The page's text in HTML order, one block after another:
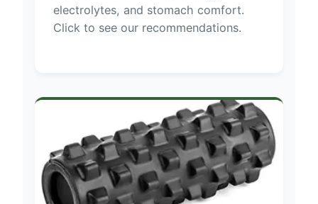
electrolytes, and stomach comfort.
Click to see our recommendations.